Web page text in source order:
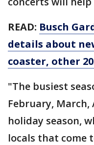
READ: Busch
details about
coaster, other
"The busiest
February,
holiday season,
locals that come